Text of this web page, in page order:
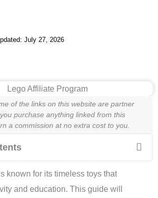
July 27, 2026
of the links on this website are partner
purchase anything linked from this
a commission at no extra cost to you.
known for its timeless toys that
and education. This guide will